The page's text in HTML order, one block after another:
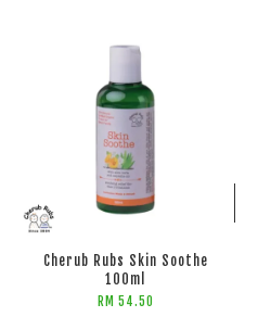
ADD TO CART
Cherub Rubs Skin Soothe
100ml
RM 54.50